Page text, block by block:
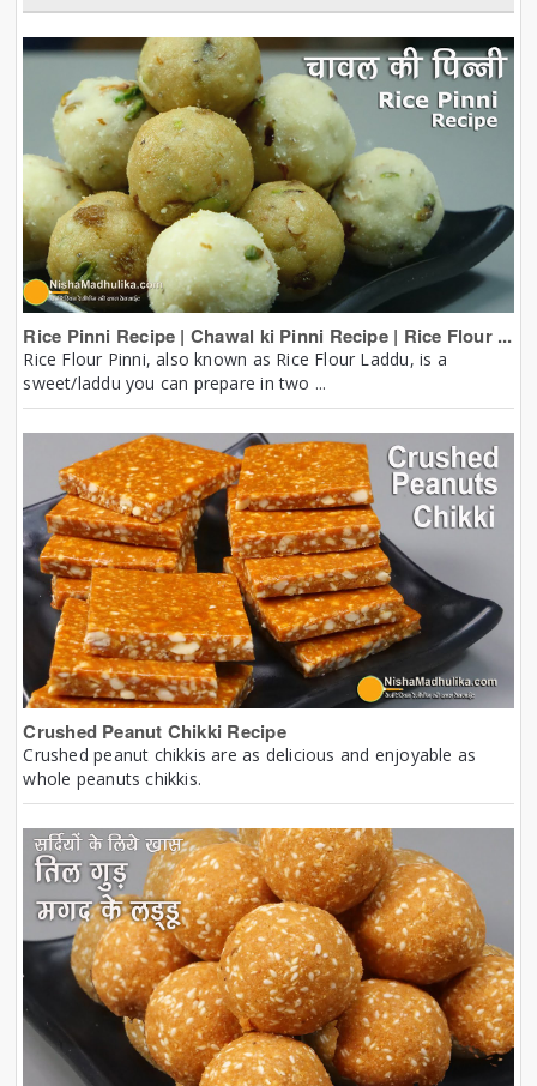
Rice Pinni Recipe | Chawal ki Pinni Recipe | Rice Flour ...
Rice Flour Pinni, also known as Rice Flour Laddu, is a
sweet/laddu you can prepare in two ...
Crushed Peanut Chikki Recipe
Crushed peanut chikkis are as delicious and enjoyable as
whole peanuts chikkis.